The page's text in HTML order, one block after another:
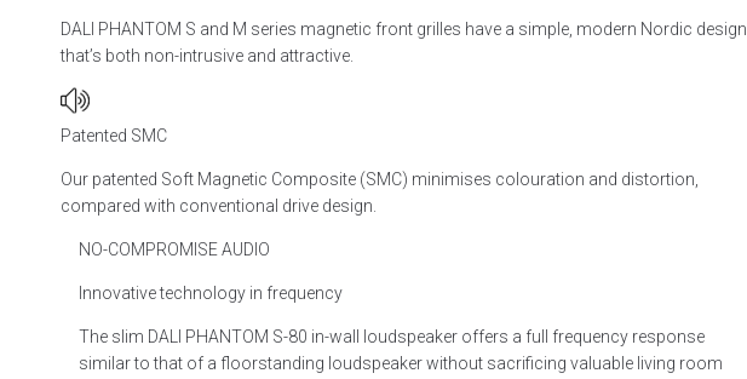
DALI PHANTOM S and M series magnetic front grilles have a simple, modern Nordic design
that’s both non-intrusive and attractive.
Patented SMC
Our patented Soft Magnetic Composite (SMC) minimises colouration and distortion,
compared with conventional drive design.
NO-COMPROMISE AUDIO
Innovative technology in frequency
The slim DALI PHANTOM S-80 in-wall loudspeaker offers a full frequency response
similar to that of a floorstanding loudspeaker without sacrificing valuable living room